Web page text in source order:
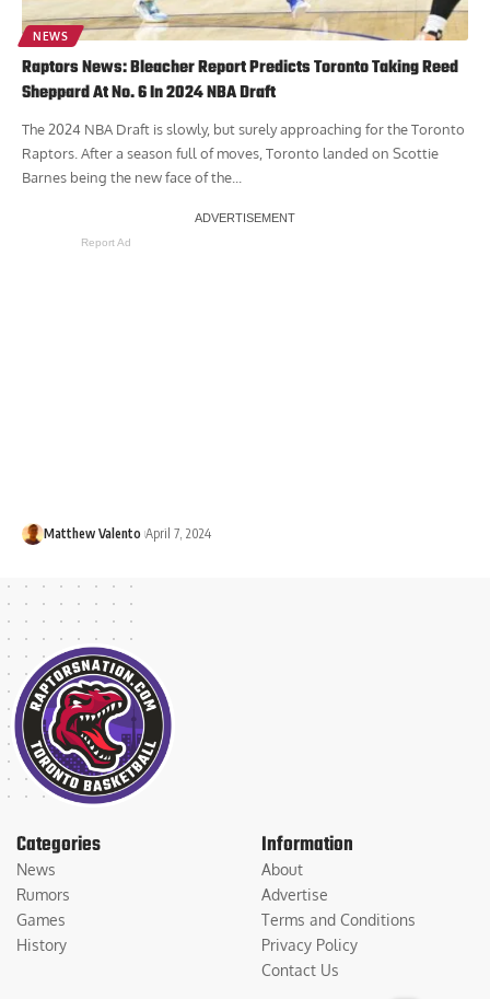
NEWS
Raptors News: Bleacher Report Predicts Toronto Taking Reed
Sheppard At No. 6 In 2024 NBA Draft
The 2024 NBA Draft is slowly, but surely approaching for the Toronto
Raptors. After a season full of moves, Toronto landed on Scottie
Barnes being the new face of the...
Report Ad
Matthew Valento April 7, 2024
Categories
News
Rumors
Games
History
Information
About
Advertise
Terms and Conditions
Privacy Policy
Contact Us